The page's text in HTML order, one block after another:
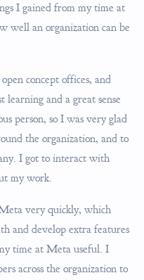
I gained from my time at
well an organization can be
concept offices, and
and a great sense
person, so I was very glad
the organization, and to
I got to interact with
my work.
very quickly, which
and develop extra features
time at Meta useful. I
across the organization to